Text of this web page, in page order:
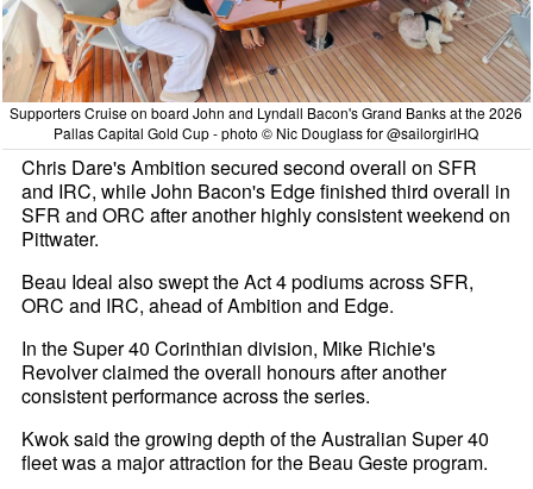
Supporters Cruise on board John and Lyndall Bacon's Grand Banks at the 2026
Pallas Capital Gold Cup - photo © Nic Douglass for @sailorgirlHQ
Chris Dare's Ambition secured second overall on SFR
and IRC, while John Bacon's Edge finished third overall in
SFR and ORC after another highly consistent weekend on
Pittwater.
Beau Ideal also swept the Act 4 podiums across SFR,
ORC and IRC, ahead of Ambition and Edge.
In the Super 40 Corinthian division, Mike Richie's
Revolver claimed the overall honours after another
consistent performance across the series.
Kwok said the growing depth of the Australian Super 40
fleet was a major attraction for the Beau Geste program.